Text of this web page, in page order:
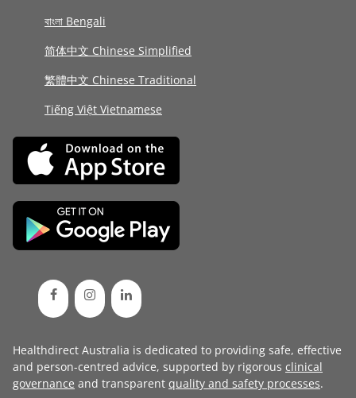
বাংলা Bengali
简体中文 Chinese Simplified
繁體中文 Chinese Traditional
Tiếng Việt Vietnamese
Healthdirect Australia is dedicated to providing safe, effective
and person-centred advice, supported by rigorous clinical
governance and transparent quality and safety processes.